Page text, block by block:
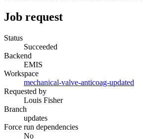
Job request
Status
Succeeded
Backend
EMIS
Workspace
mechanical-valve-anticoag-updated
Requested by
Louis Fisher
Branch
updates
Force run dependencies
No